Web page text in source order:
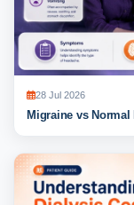
28 Jul 2026
Migraine vs Normal